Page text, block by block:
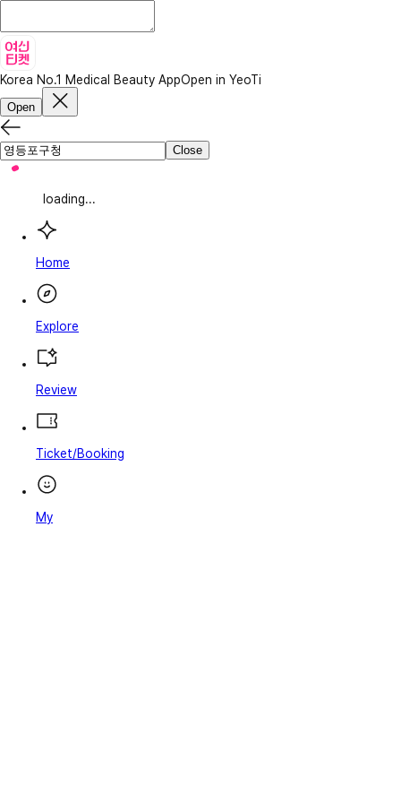
Korea No.1 Medical Beauty AppOpen in YeoTi
Open
Close
loading...
Home
Explore
Review
Ticket/Booking
My